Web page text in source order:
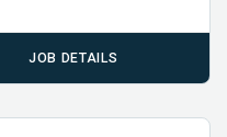
JOB DETAILS